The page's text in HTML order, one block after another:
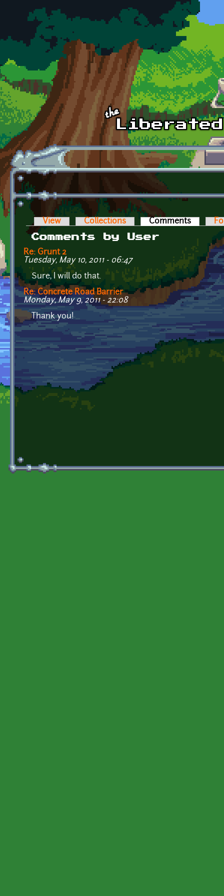
Skip to main content
Primary tabs
View Collections Comments (active
Comments by User
Re: Grunt 2
Tuesday, May 10, 2011 - 06:47
Sure, I will do that.
Re: Concrete Road Barrier
Monday, May 9, 2011 - 22:08
Thank you!